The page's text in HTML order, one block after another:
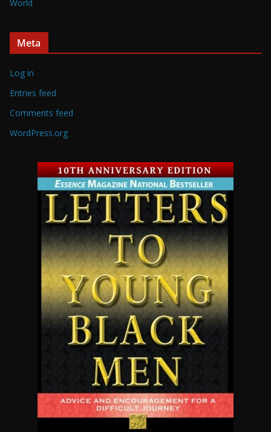
World
Meta
Log in
Entries feed
Comments feed
WordPress.org